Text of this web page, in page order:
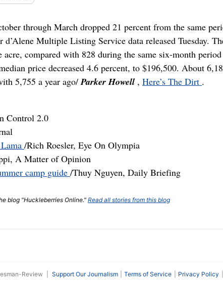
through March dropped 21 percent from the same
d’Alene Multiple Listing Service data released Tuesday.
compared with 828 during the same six-month
price decreased 4.6 percent, to $196,500. About
5,755 a year ago/Parker Howell , Here’s The Dirt .
Control 2.0
/Rich Roesler, Eye On Olympia
A Matter of Opinion
camp guide /Thuy Nguyen, Daily Briefing
blog "Huckleberries Online." Read all stories from this blog
Review Support Our Journalism Terms of Service Privacy Policy